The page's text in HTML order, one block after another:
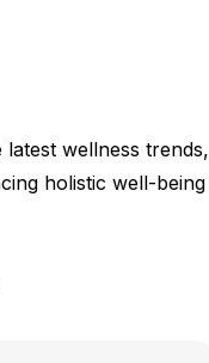
wellness trends,
holistic well-being